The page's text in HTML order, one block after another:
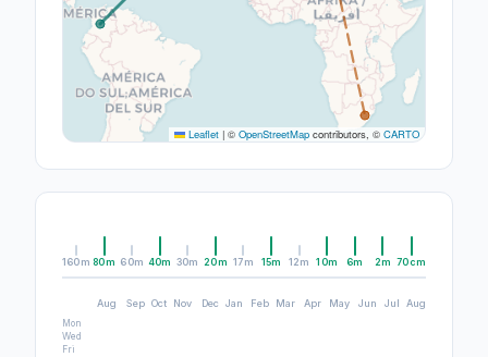
Leaflet | © OpenStreetMap contributors, © CARTO
160m 80m 60m 40m 30m 20m 17m 15m 12m 10m 6m 2m 70cm
Aug Sep Oct Nov Dec Jan Feb Mar Apr May Jun Jul Aug
Mon
Wed
Fri